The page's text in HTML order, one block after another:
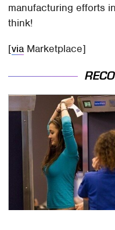
manufacturing efforts
think!
[via Marketplace]